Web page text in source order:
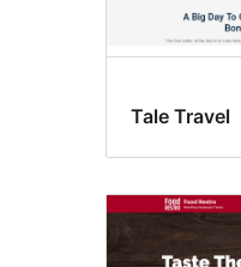
Tale Travel